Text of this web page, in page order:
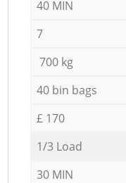
40 MIN
7
700 kg
40 bin bags
£ 170
1/3 Load
30 MIN